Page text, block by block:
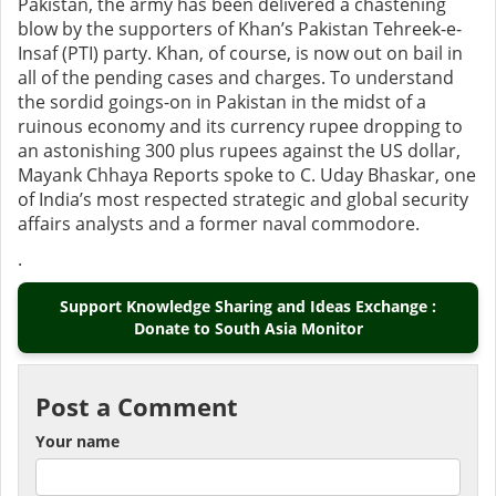
blow by the supporters of Khan’s Pakistan Tehreek-e-
Insaf (PTI) party. Khan, of course, is now out on bail in
all of the pending cases and charges. To understand
the sordid goings-on in Pakistan in the midst of a
ruinous economy and its currency rupee dropping to
an astonishing 300 plus rupees against the US dollar,
Mayank Chhaya Reports spoke to C. Uday Bhaskar, one
of India’s most respected strategic and global security
affairs analysts and a former naval commodore.
.
Support Knowledge Sharing and Ideas Exchange :
Donate to South Asia Monitor
Post a Comment
Your name